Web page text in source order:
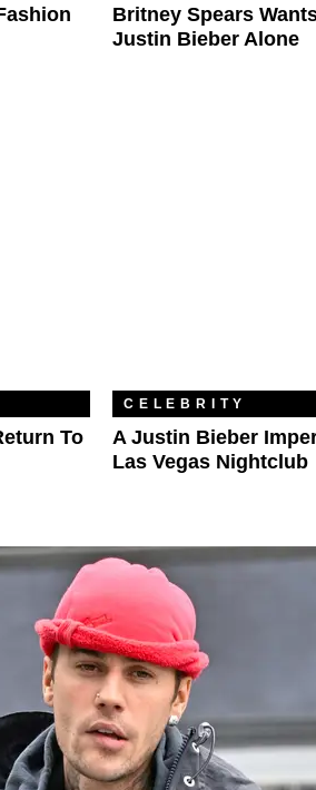
Britney Spears
Justin Bieber Alone
To
CELEBRITY
A Justin Bieber
Las Vegas Nightclub